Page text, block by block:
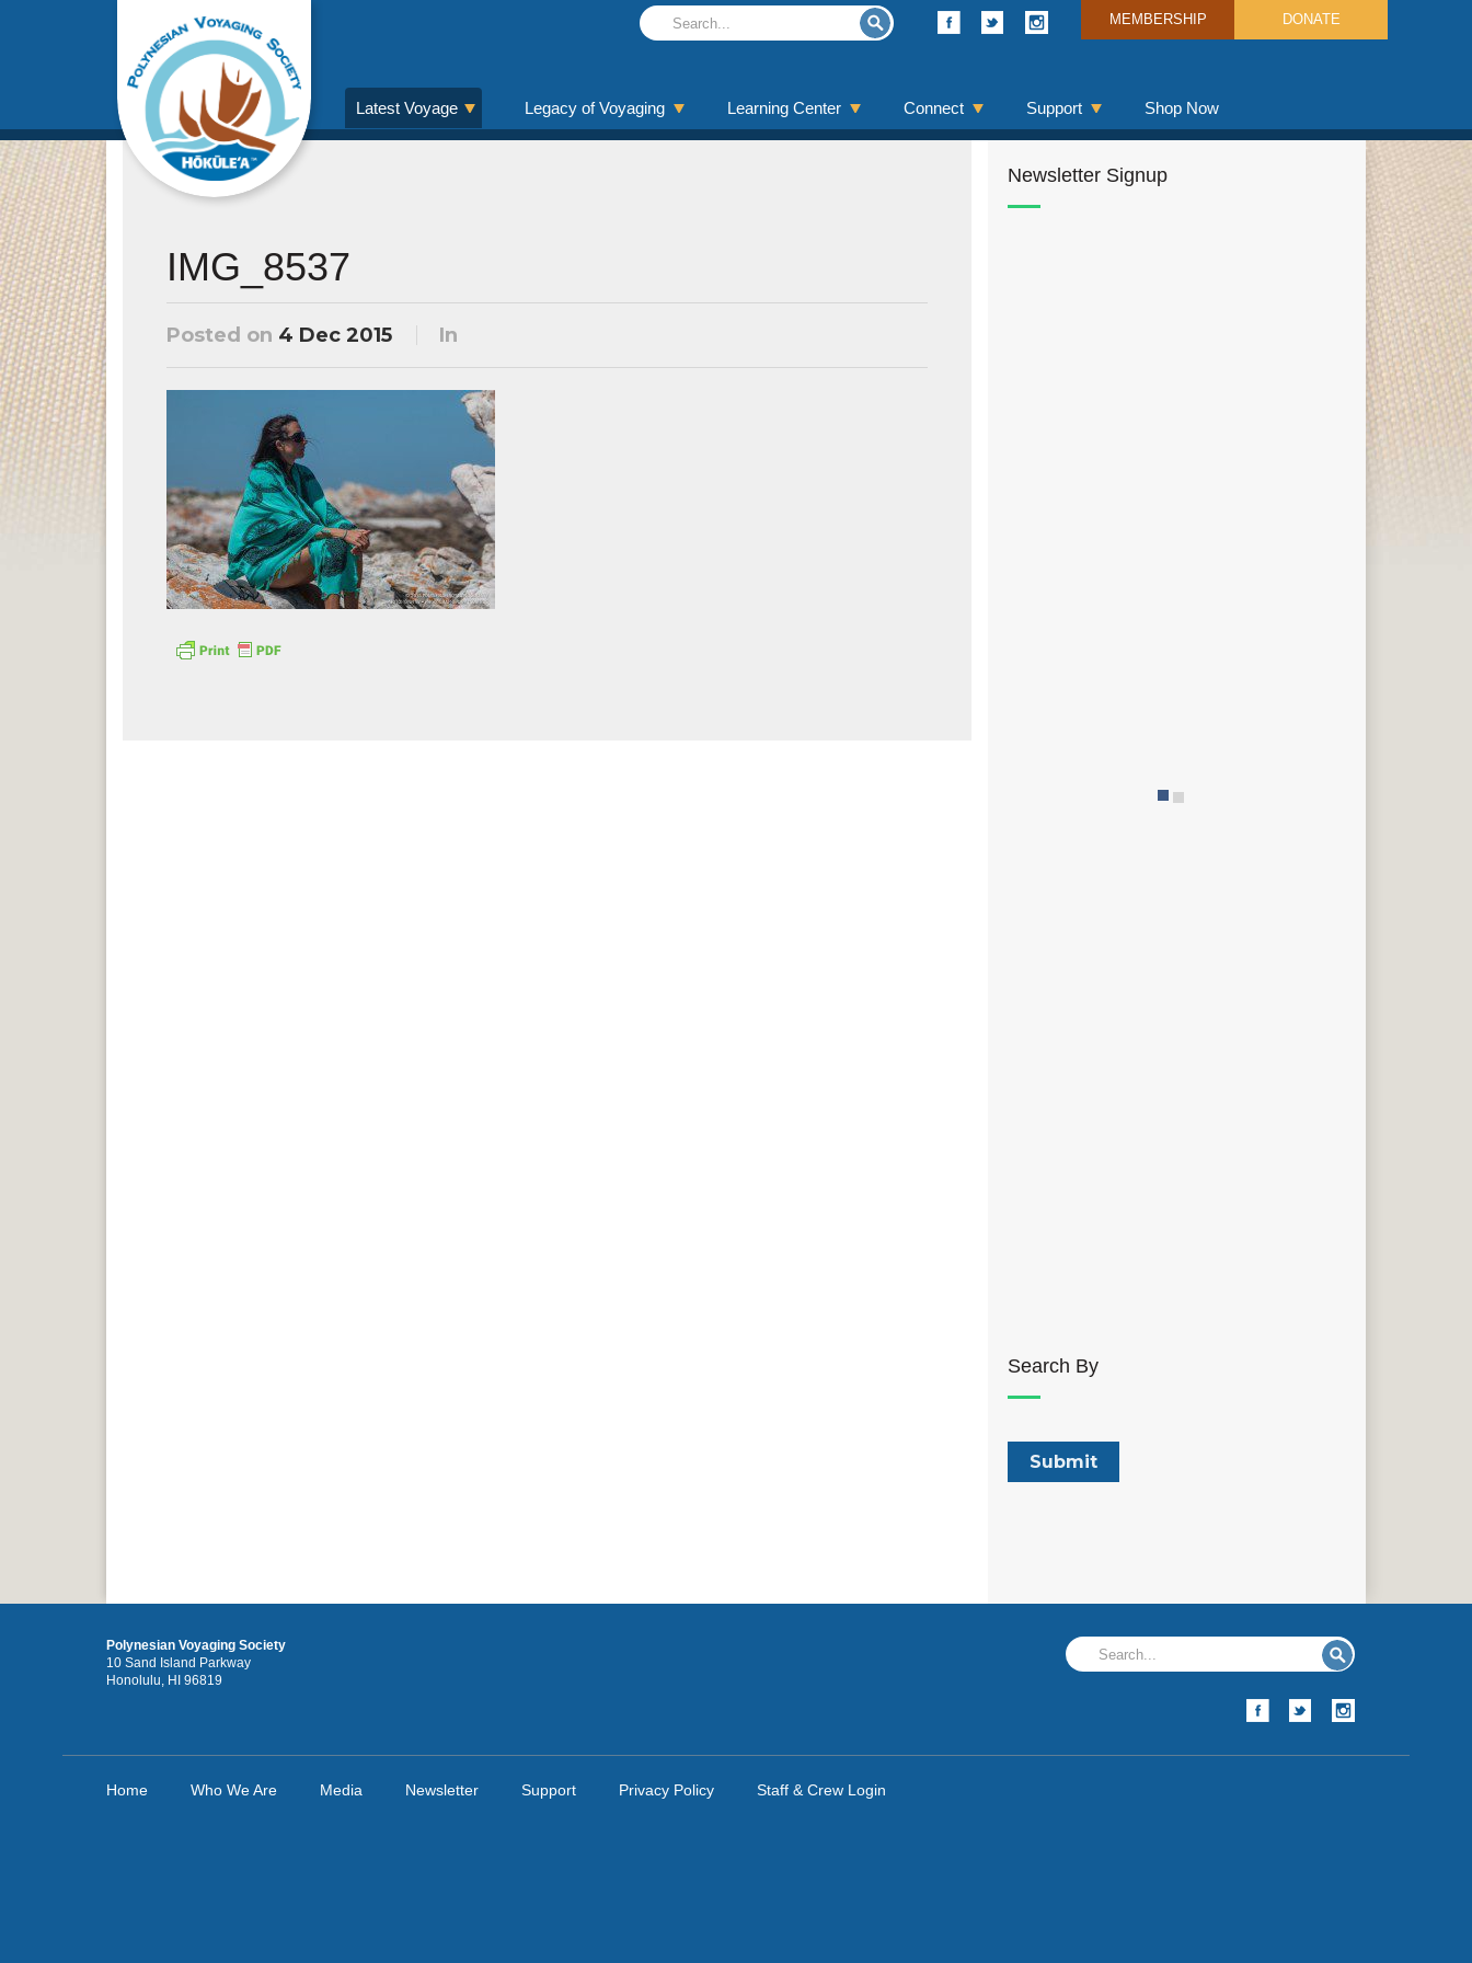
MEMBERSHIP DONATE
Latest Voyage Legacy of Voyaging Learning Center Connect Support Shop Now
IMG_8537
Posted on 4 Dec 2015 In
Newsletter Signup
Search By
Polynesian Voyaging Society
10 Sand Island Parkway
Honolulu, HI 96819
Home Who We Are Media Newsletter Support Privacy Policy Staff & Crew Login